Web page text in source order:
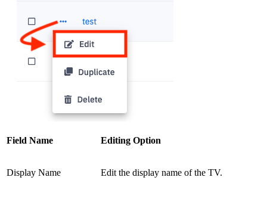
Field Name Editing Option
Display Name Edit the display name of the TV.